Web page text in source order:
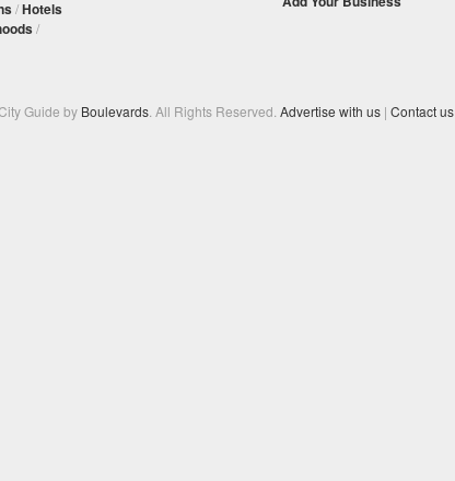
/Hotels
/
Guide by Boulevards. All Rights Reserved. Advertise with us | Contact us